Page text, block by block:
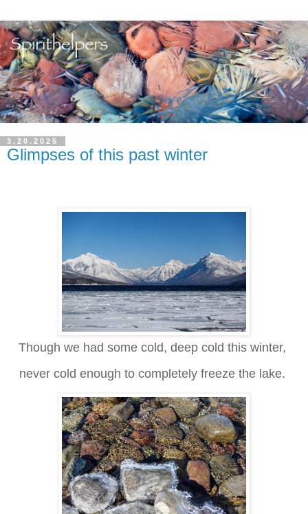
3.20.2025
Glimpses of this past winter
Though we had some cold, deep cold this winter,
never cold enough to completely freeze the lake.